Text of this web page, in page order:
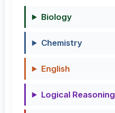
Biology
Chemistry
English
Logical Reasoning